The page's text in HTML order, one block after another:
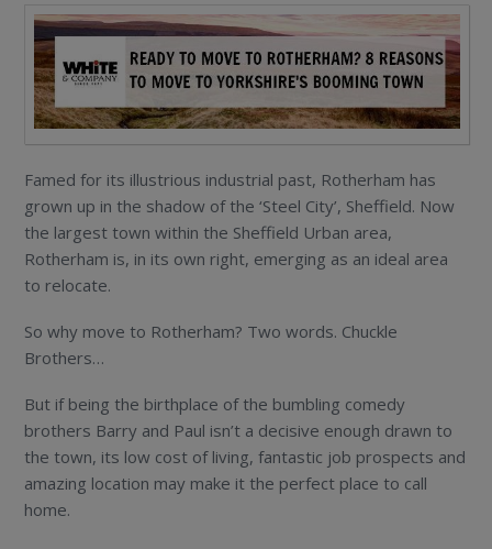
Famed for its illustrious industrial past, Rotherham has
grown up in the shadow of the ‘Steel City’, Sheffield. Now
the largest town within the Sheffield Urban area,
Rotherham is, in its own right, emerging as an ideal area
to relocate.
So why move to Rotherham? Two words. Chuckle
Brothers…
But if being the birthplace of the bumbling comedy
brothers Barry and Paul isn’t a decisive enough drawn to
the town, its low cost of living, fantastic job prospects and
amazing location may make it the perfect place to call
home.